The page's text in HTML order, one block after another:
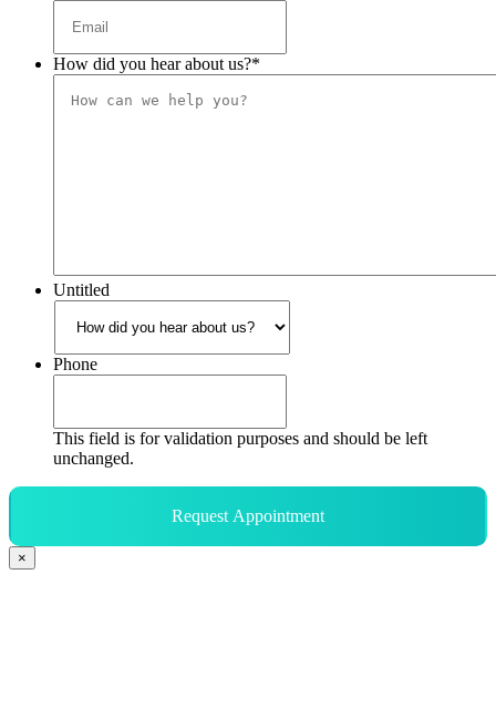
How did you hear about us?*
Untitled
Phone
This field is for validation purposes and should be left
unchanged.
Request Appointment
×